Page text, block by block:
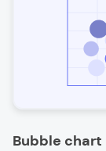
Bubble chart